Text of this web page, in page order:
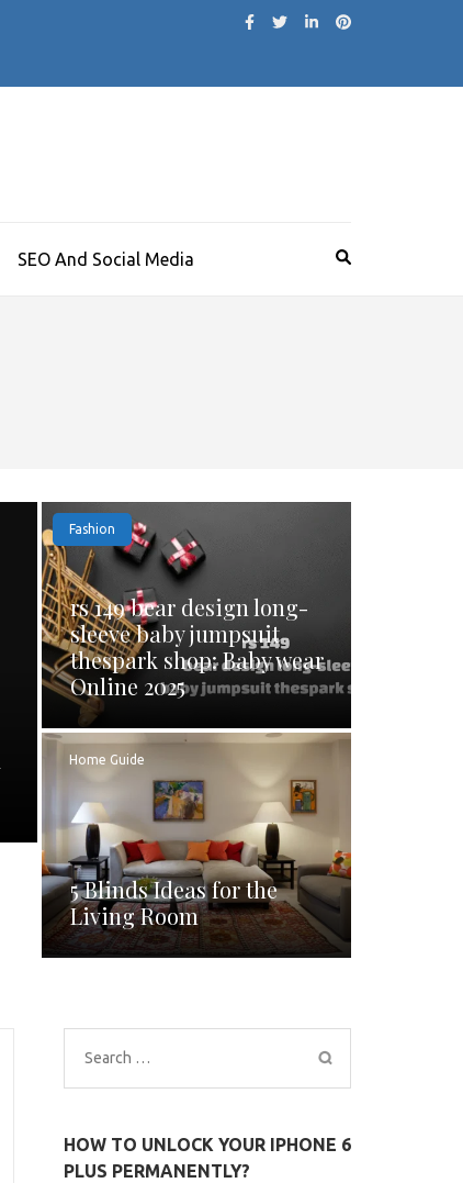
SEO And Social Media
Fashion
rs 149 bear design long-
sleeve baby jumpsuit
thespark shop: Baby wear
Online 2025
Home Guide
5 Blinds Ideas for the
Living Room
Search
for:
HOW TO UNLOCK YOUR IPHONE 6
PLUS PERMANENTLY?